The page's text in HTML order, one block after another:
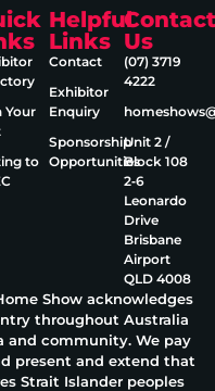
Your
to
Helpful
Links
Contact
Exhibitor
Enquiry
Sponsorship
Opportunities
Contact
Us
(07) 3719
4222
Unit 2 /
Block 108
2‑6
Leonardo
Drive
Brisbane
Airport
QLD 4008
Show acknowledges
throughout Australia
and community. We pay
present and extend that
Strait Islander peoples